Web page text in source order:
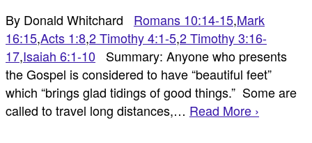
By Donald Whitchard Romans 10:14-15,Mark
16:15,Acts 1:8,2 Timothy 4:1-5,2 Timothy 3:16-
17,Isaiah 6:1-10 Summary: Anyone who presents
the Gospel is considered to have “beautiful feet”
which “brings glad tidings of good things.” Some are
called to travel long distances,… Read More ›